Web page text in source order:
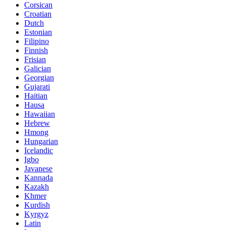
Corsican
Croatian
Dutch
Estonian
Filipino
Finnish
Frisian
Galician
Georgian
Gujarati
Haitian
Hausa
Hawaiian
Hebrew
Hmong
Hungarian
Icelandic
Igbo
Javanese
Kannada
Kazakh
Khmer
Kurdish
Kyrgyz
Latin